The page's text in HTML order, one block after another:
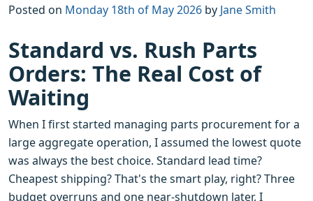
Posted on Monday 18th of May 2026 by Jane Smith
Standard vs. Rush Parts
Orders: The Real Cost of
Waiting
When I first started managing parts procurement for a
large aggregate operation, I assumed the lowest quote
was always the best choice. Standard lead time?
Cheapest shipping? That's the smart play, right? Three
budget overruns and one near-shutdown later, I